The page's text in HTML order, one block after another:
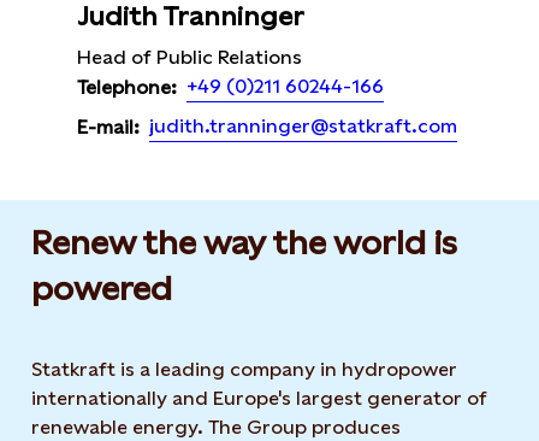
Judith Tranninger
Head of Public Relations
Telephone: +49 (0)211 60244-166
E-mail: judith.tranninger@statkraft.com
Renew the way the world is
powered​
Statkraft is a leading company in hydropower
internationally and Europe's largest generator of
renewable energy. The Group produces